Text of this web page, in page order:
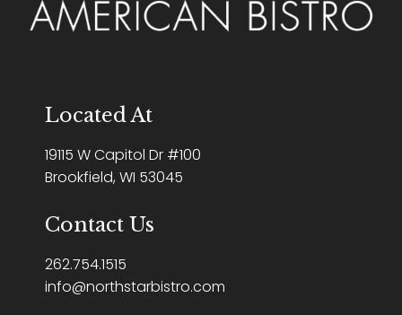
Located At
19115 W Capitol Dr #100
Brookfield, WI 53045
Contact Us
262.754.1515
info@northstarbistro.com